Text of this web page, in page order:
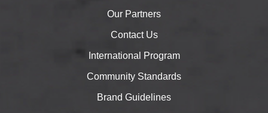
Our Partners
Contact Us
International Program
Community Standards
Brand Guidelines